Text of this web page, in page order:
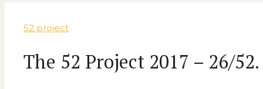
52 project
The 52 Project 2017 – 26/52.